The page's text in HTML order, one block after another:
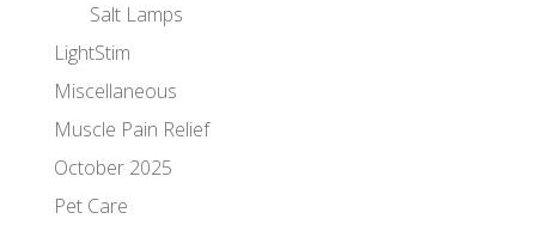
Salt Lamps
LightStim
Miscellaneous
Muscle Pain Relief
October 2025
Pet Care